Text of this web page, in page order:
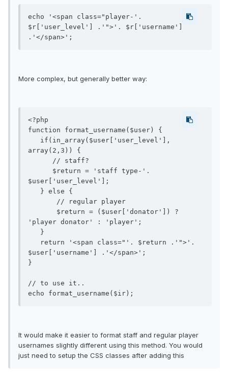
echo '<span class="player-'.
$r['user_level'] .'">'. $r['username']
.'</span>';
More complex, but generally better way:
<?php
function format_username($user) {
array(2,3)) {
$user['user_level'];
'player donator' : 'player';
$user['username'] .'</span>';
}
// to use it..
It would make it easier to format staff and regular player
usernames slightly different using this method. You would
just need to setup the CSS classes after adding this